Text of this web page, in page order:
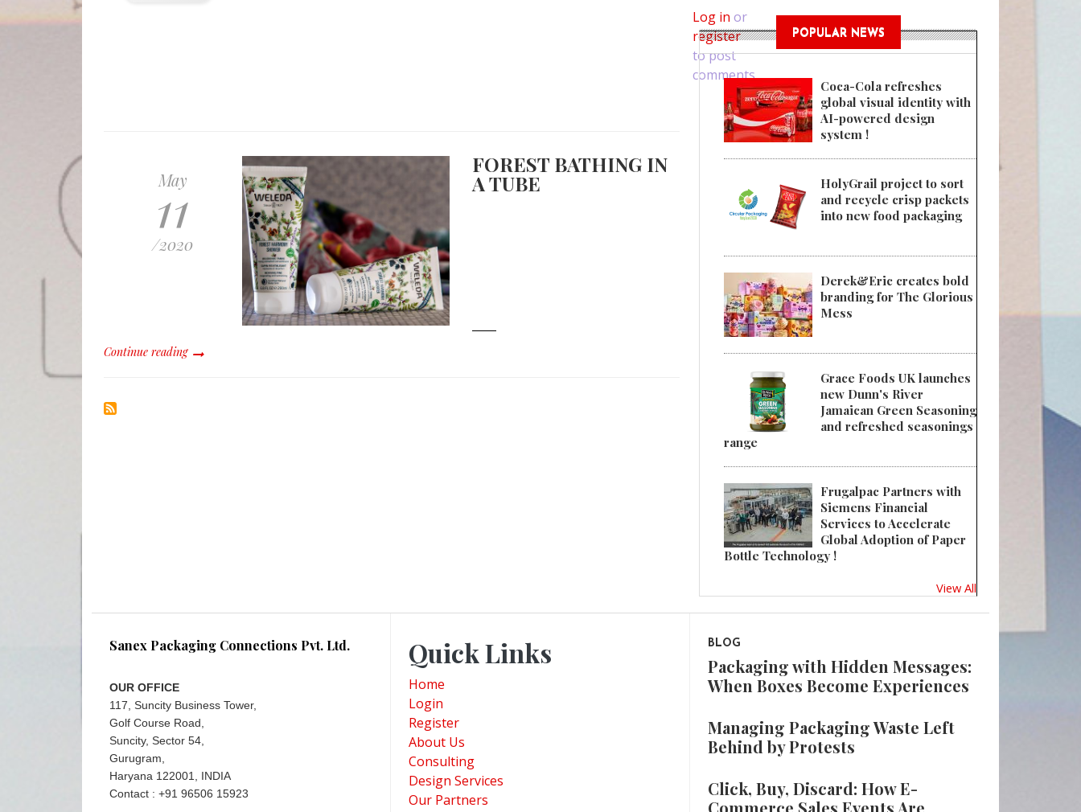
Log in or
register
to post
comments
May
11
/2020
FOREST BATHING IN
A TUBE
Continue reading
POPULAR NEWS
Coca-Cola refreshes
global visual identity with
AI-powered design
system !
HolyGrail project to sort
and recycle crisp packets
into new food packaging
Derek&Eric creates bold
branding for The Glorious
Mess
Grace Foods UK launches
new Dunn's River
Jamaican Green Seasoning
and refreshed seasonings
range
Frugalpac Partners with
Siemens Financial
Services to Accelerate
Global Adoption of Paper
Bottle Technology !
View All
Sanex Packaging Connections Pvt. Ltd.
OUR OFFICE
117, Suncity Business Tower,
Golf Course Road,
Suncity, Sector 54,
Gurugram,
Haryana 122001, INDIA
Contact : +91 96506 15923
Quick Links
Home
Login
Register
About Us
Consulting
Design Services
Our Partners
BLOG
Packaging with Hidden Messages:
When Boxes Become Experiences
Managing Packaging Waste Left
Behind by Protests
Click, Buy, Discard: How E-